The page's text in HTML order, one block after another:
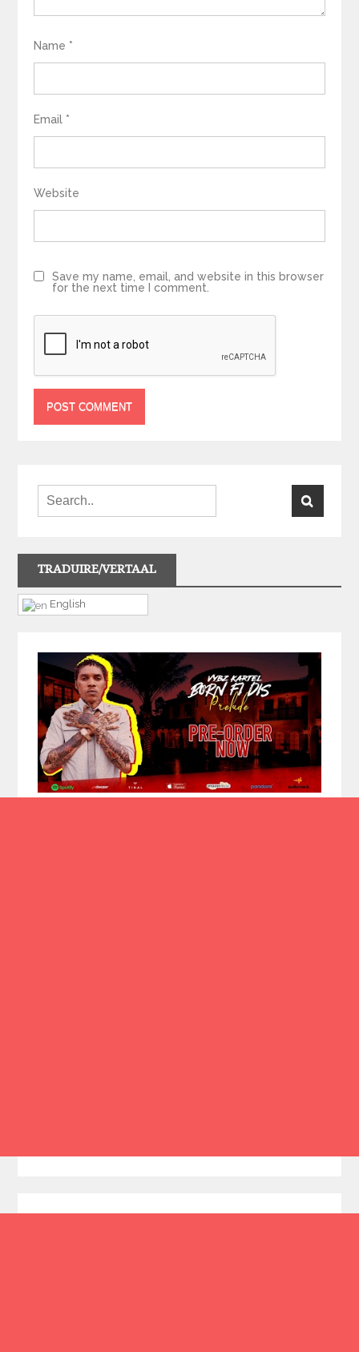
Name *
Email *
Website
Save my name, email, and website in this browser
for the next time I comment.
TRADUIRE/VERTAAL
English